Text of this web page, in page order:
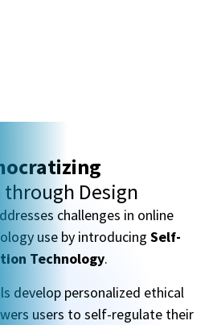
through Design
challenges in online
use by introducing Self-
Technology.
develop personalized ethical
users to self-regulate their